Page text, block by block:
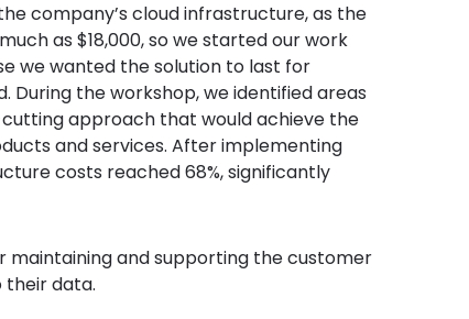
company’s cloud infrastructure, as the
as $18,000, so we started our work
we wanted the solution to last for
During the workshop, we identified areas
approach that would achieve the
and services. After implementing
costs reached 68%, significantly
and supporting the customer
data.